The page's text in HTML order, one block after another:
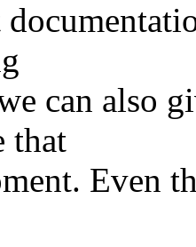
can also
that
Even